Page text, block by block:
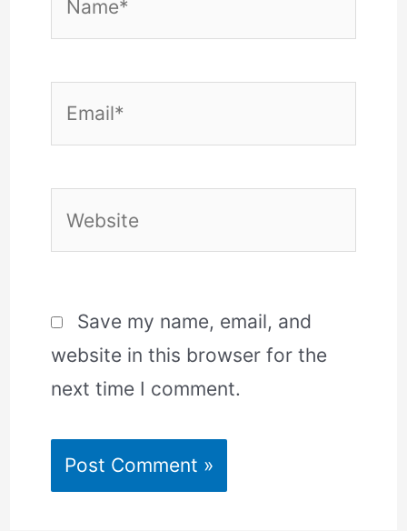
Save my name, email, and
website in this browser for the
next time I comment.